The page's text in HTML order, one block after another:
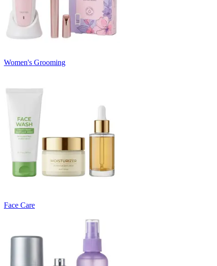
Women's Grooming
Face Care